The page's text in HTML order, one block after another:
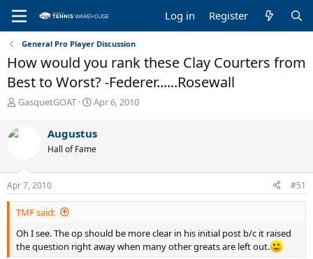
Log in Register
General Pro Player Discussion
How would you rank these Clay Courters from
Best to Worst? -Federer......Rosewall
T
r
e
s
t
a
r
e
r
GasquetGOAT
S
r
t
a
e
Apr 6, 2010
Augustus
Hall of Fame
Apr 7, 2010 #51
TMF said:
Oh I see. The op should be more clear in his initial post b/c it raised
the question right away when many other greats are left out.